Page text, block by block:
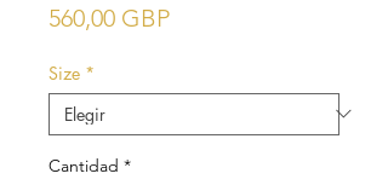
560,00 GBPPrecio
Size *
Cantidad *